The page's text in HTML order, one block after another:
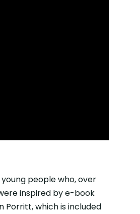
people who, over
inspired by e-book
Porritt, which is included